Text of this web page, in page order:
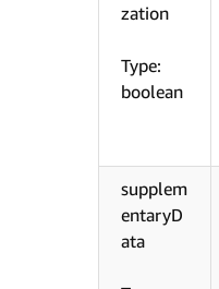
zation
Type:
boolean
supplem
entaryD
ata